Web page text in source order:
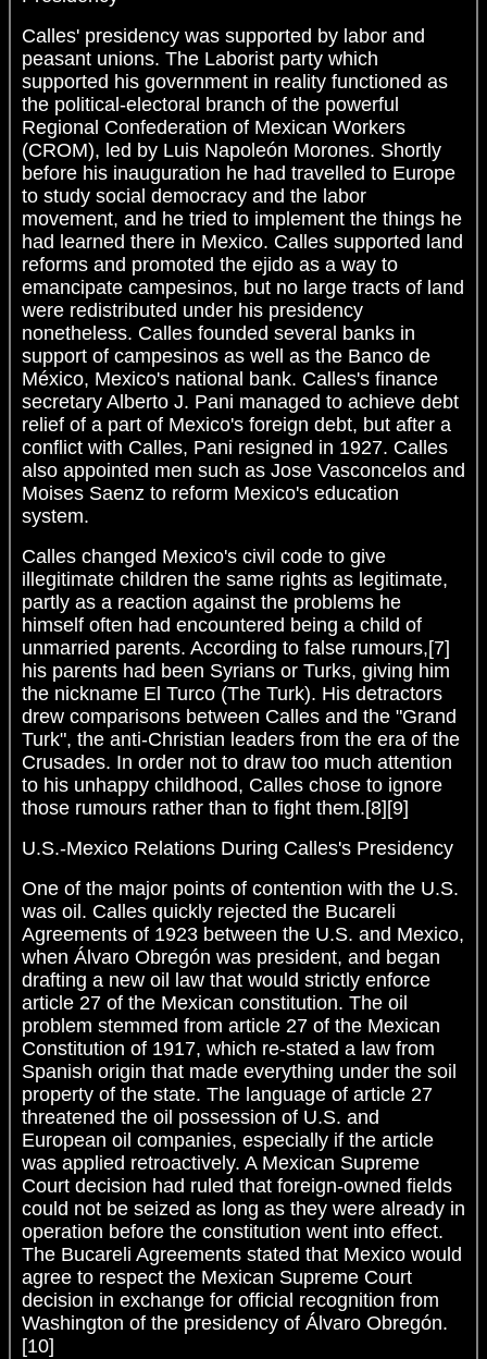
Calles' presidency was supported by labor and
peasant unions. The Laborist party which
supported his government in reality functioned as
the political-electoral branch of the powerful
Regional Confederation of Mexican Workers
(CROM), led by Luis Napoleón Morones. Shortly
before his inauguration he had travelled to Europe
to study social democracy and the labor
movement, and he tried to implement the things he
had learned there in Mexico. Calles supported land
reforms and promoted the ejido as a way to
emancipate campesinos, but no large tracts of land
were redistributed under his presidency
nonetheless. Calles founded several banks in
support of campesinos as well as the Banco de
México, Mexico's national bank. Calles's finance
secretary Alberto J. Pani managed to achieve debt
relief of a part of Mexico's foreign debt, but after a
conflict with Calles, Pani resigned in 1927. Calles
also appointed men such as Jose Vasconcelos and
Moises Saenz to reform Mexico's education
system.
Calles changed Mexico's civil code to give
illegitimate children the same rights as legitimate,
partly as a reaction against the problems he
himself often had encountered being a child of
unmarried parents. According to false rumours,[7]
his parents had been Syrians or Turks, giving him
the nickname El Turco (The Turk). His detractors
drew comparisons between Calles and the "Grand
Turk", the anti-Christian leaders from the era of the
Crusades. In order not to draw too much attention
to his unhappy childhood, Calles chose to ignore
those rumours rather than to fight them.[8][9]
U.S.-Mexico Relations During Calles's Presidency
One of the major points of contention with the U.S.
was oil. Calles quickly rejected the Bucareli
Agreements of 1923 between the U.S. and Mexico,
when Álvaro Obregón was president, and began
drafting a new oil law that would strictly enforce
article 27 of the Mexican constitution. The oil
problem stemmed from article 27 of the Mexican
Constitution of 1917, which re-stated a law from
Spanish origin that made everything under the soil
property of the state. The language of article 27
threatened the oil possession of U.S. and
European oil companies, especially if the article
was applied retroactively. A Mexican Supreme
Court decision had ruled that foreign-owned fields
could not be seized as long as they were already in
operation before the constitution went into effect.
The Bucareli Agreements stated that Mexico would
agree to respect the Mexican Supreme Court
decision in exchange for official recognition from
Washington of the presidency of Álvaro Obregón.
[10]